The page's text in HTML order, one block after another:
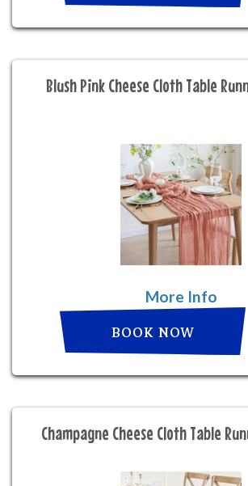
Blush Pink Cheese Cloth Table
More Info
BOOK NOW
Champagne Cheese Cloth Table